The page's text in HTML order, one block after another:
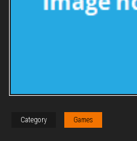
Category Games